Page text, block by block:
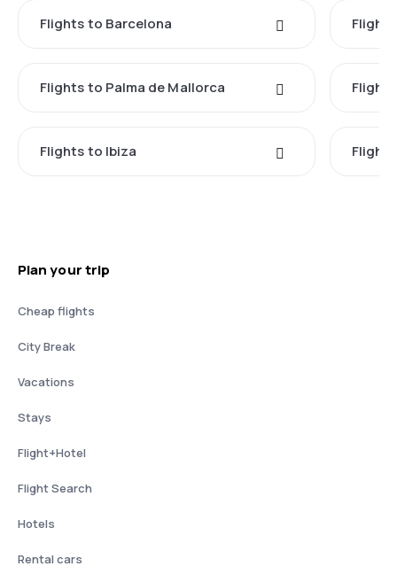
Flights to Barcelona
Flights to Palma de Mallorca
Flights to Ibiza
Plan your trip
Cheap flights
City Break
Vacations
Stays
Flight+Hotel
Flight Search
Hotels
Rental cars